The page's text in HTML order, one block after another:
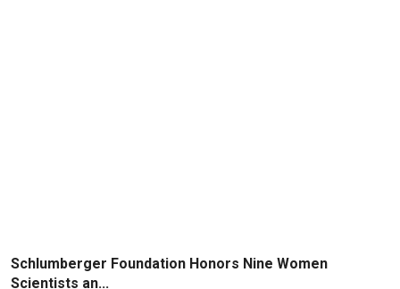
Schlumberger Foundation Honors Nine Women
Scientists an...